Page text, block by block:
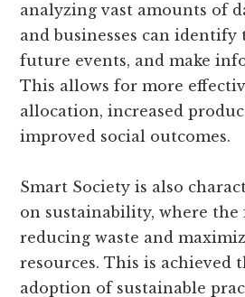
analyzing vast amounts of
and businesses can identify
future events, and make
This allows for more
allocation, increased
improved social outcomes.
Smart Society is also
on sustainability, where the
reducing waste and
resources. This is achieved
adoption of sustainable